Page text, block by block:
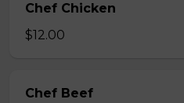
Chef Chicken
$12.00
Chef Beef